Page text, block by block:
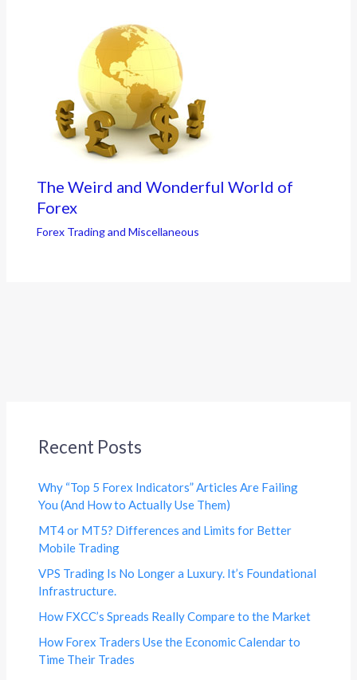
The Weird and Wonderful World of
Forex
Forex Trading and Miscellaneous
Recent Posts
Why “Top 5 Forex Indicators” Articles Are Failing
You (And How to Actually Use Them)
MT4 or MT5? Differences and Limits for Better
Mobile Trading
VPS Trading Is No Longer a Luxury. It’s Foundational
Infrastructure.
How FXCC’s Spreads Really Compare to the Market
How Forex Traders Use the Economic Calendar to
Time Their Trades